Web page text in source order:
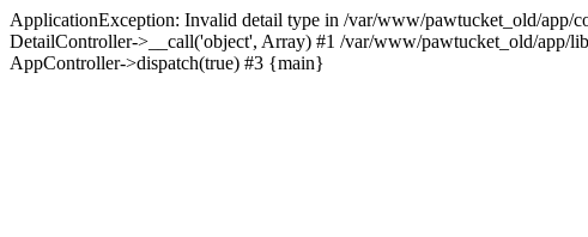
ApplicationException: Invalid detail type in /var/www/pawtucket_old/app/
DetailController->__call('object', Array) #1 /var/www/pawtucket_old/app/
AppController->dispatch(true) #3 {main}